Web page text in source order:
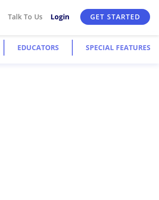
Talk To Us Login GET STARTED
EDUCATORS SPECIAL FEATURES